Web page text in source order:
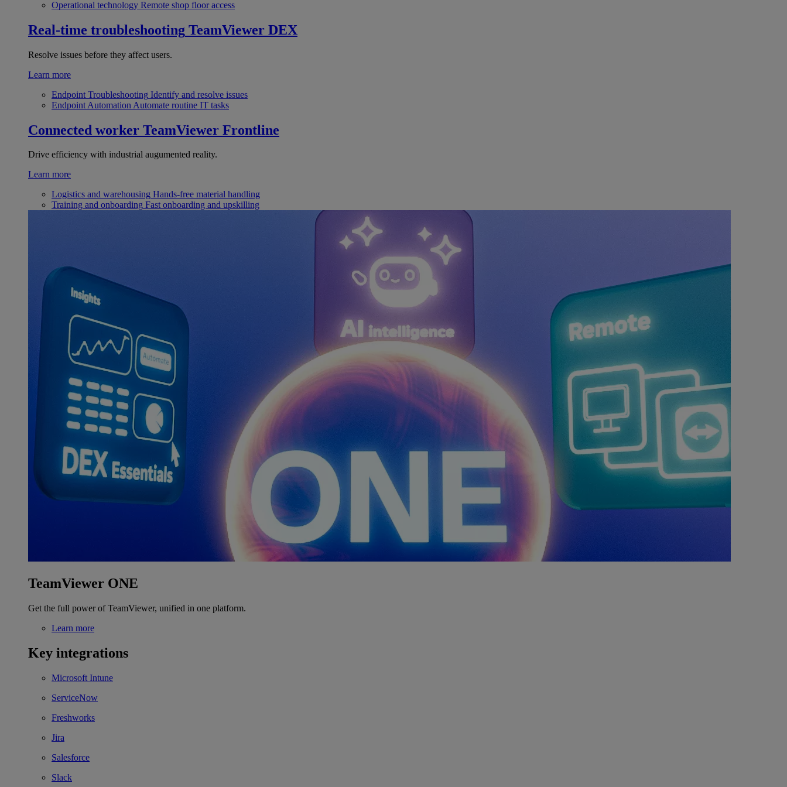
Operational technology Remote shop floor access
Real-time troubleshooting TeamViewer DEX
Resolve issues before they affect users.
Learn more
Endpoint Troubleshooting Identify and resolve issues
Endpoint Automation Automate routine IT tasks
Connected worker TeamViewer Frontline
Drive efficiency with industrial augumented reality.
Learn more
Logistics and warehousing Hands-free material handling
Training and onboarding Fast onboarding and upskilling
TeamViewer ONE
Get the full power of TeamViewer, unified in one platform.
Learn more
Key integrations
Microsoft Intune
ServiceNow
Freshworks
Jira
Salesforce
Slack